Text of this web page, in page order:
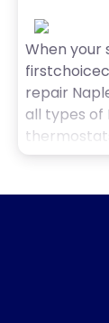
When your
repair
all types
leaks and
the job